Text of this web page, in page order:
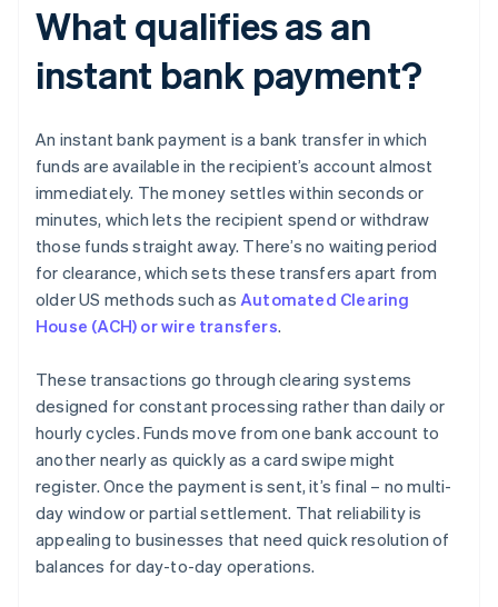
What qualifies as an
instant bank payment?
An instant bank payment is a bank transfer in which
funds are available in the recipient’s account almost
immediately. The money settles within seconds or
minutes, which lets the recipient spend or withdraw
those funds straight away. There’s no waiting period
for clearance, which sets these transfers apart from
older US methods such as Automated Clearing
House (ACH) or wire transfers.
These transactions go through clearing systems
designed for constant processing rather than daily or
hourly cycles. Funds move from one bank account to
another nearly as quickly as a card swipe might
register. Once the payment is sent, it’s final – no multi-
day window or partial settlement. That reliability is
appealing to businesses that need quick resolution of
balances for day-to-day operations.